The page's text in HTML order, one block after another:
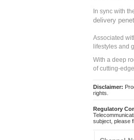
In sync with
delivery
Associated
lifestyles and
With a deep
of cutting-
Disclaimer:
rights.
Regulatory
subject, please